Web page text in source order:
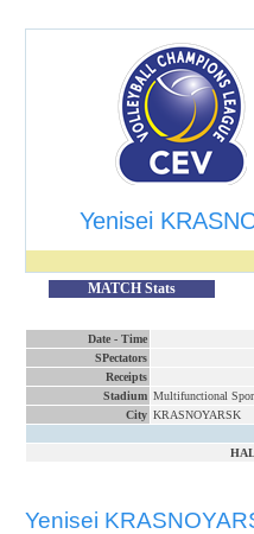
Yenisei
MATCH Stats
Date - Time
SPectators
Receipts
Stadium Multifunctional
City KRASNOYARSK
Yenisei